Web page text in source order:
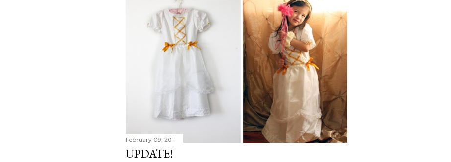
February 09, 2011
UPDATE!